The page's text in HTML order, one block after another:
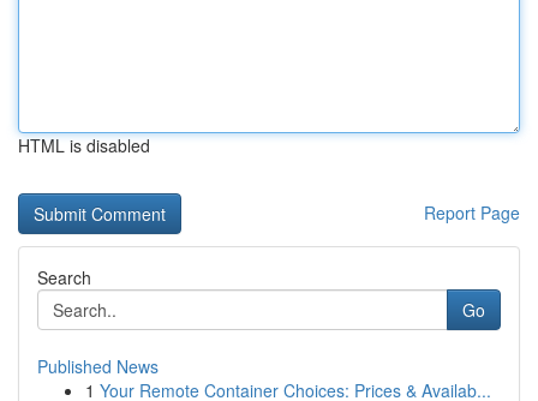
HTML is disabled
Report Page
Search
Go
Published News
1 Your Remote Container Choices: Prices & Availab...